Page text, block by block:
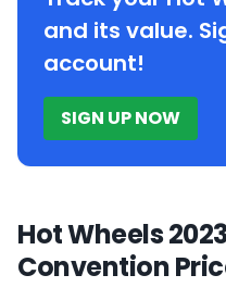
and its value.
account!
SIGN UP NOW
Hot Wheels
Convention